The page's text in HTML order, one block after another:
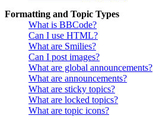
Formatting and Topic Types
What is BBCode?
Can I use HTML?
What are Smilies?
Can I post images?
What are global announcements?
What are announcements?
What are sticky topics?
What are locked topics?
What are topic icons?